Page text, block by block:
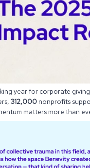
year for corporate
312,000 nonprofits
matters more than